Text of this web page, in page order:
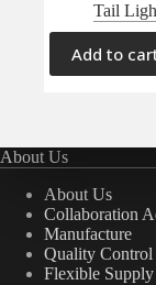
Interiors(0)
Tail
Add to
About Us
About Us
Collaboration
Manufacture
Quality Control
Flexible Supply